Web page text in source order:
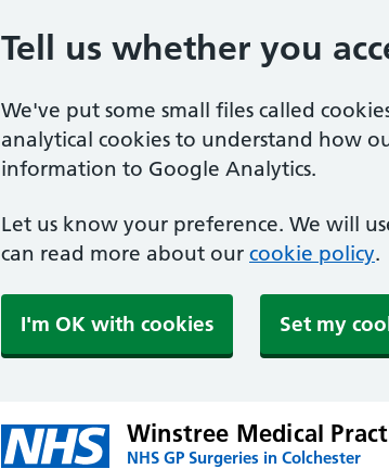
Tell us whether you
We've put some small files called
analytical cookies to understand how
information to Google Analytics.
Let us know your preference. We will
can read more about our cookie policy.
I'm OK with cookies Set my
Winstree Medical
NHS GP Surgeries in Colchester